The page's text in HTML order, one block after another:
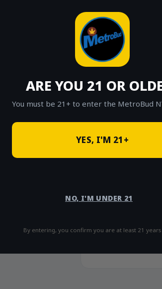
ARE YOU 21 OR
You must be 21+ to enter the MetroBud
YES, I'M 21+
NO, I'M UNDER 21
By entering, you confirm you are at least 21
HOME SHOP SHOP ALL